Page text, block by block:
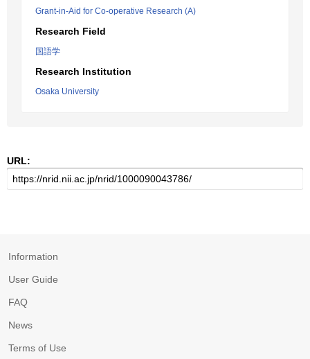
Grant-in-Aid for Co-operative Research (A)
Research Field
国語学
Research Institution
Osaka University
URL:
Information
User Guide
FAQ
News
Terms of Use